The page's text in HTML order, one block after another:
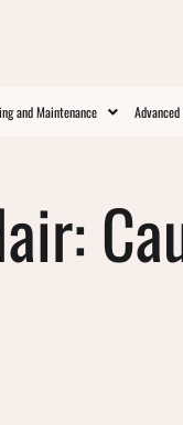
and Maintenance